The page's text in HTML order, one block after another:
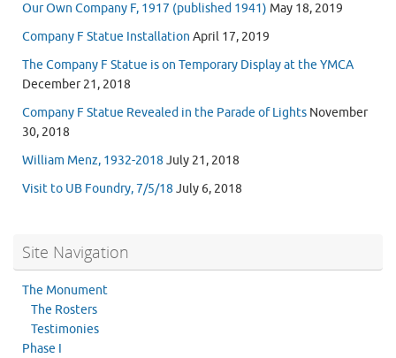
Our Own Company F, 1917 (published 1941) May 18, 2019
Company F Statue Installation April 17, 2019
The Company F Statue is on Temporary Display at the YMCA
December 21, 2018
Company F Statue Revealed in the Parade of Lights November
30, 2018
William Menz, 1932-2018 July 21, 2018
Visit to UB Foundry, 7/5/18 July 6, 2018
Site Navigation
The Monument
The Rosters
Testimonies
Phase I